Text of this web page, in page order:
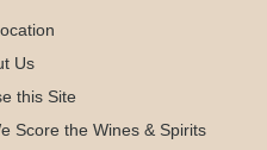
Us
this Site
Score the Wines & Spirits